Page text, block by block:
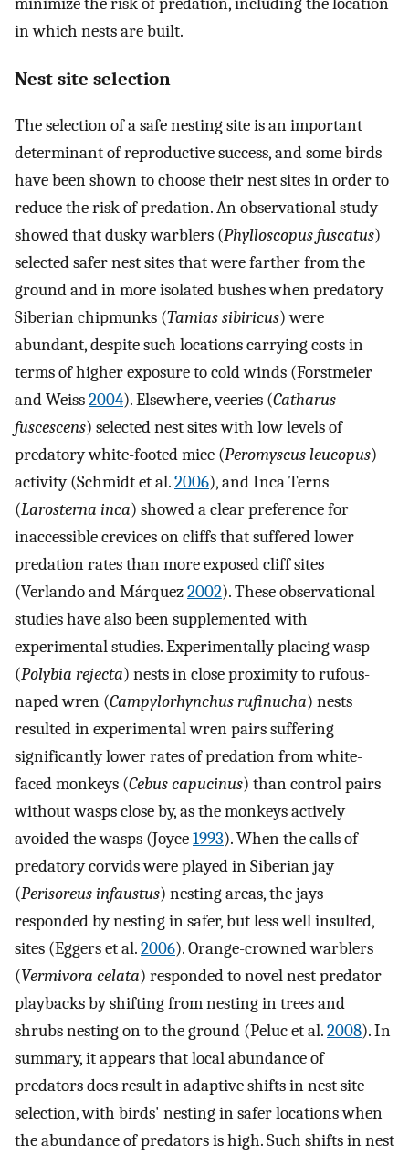
in which nests are built.
Nest site selection
The selection of a safe nesting site is an important
determinant of reproductive success, and some birds
have been shown to choose their nest sites in order to
reduce the risk of predation. An observational study
showed that dusky warblers (Phylloscopus fuscatus)
selected safer nest sites that were farther from the
ground and in more isolated bushes when predatory
Siberian chipmunks (Tamias sibiricus) were
abundant, despite such locations carrying costs in
terms of higher exposure to cold winds (Forstmeier
and Weiss2004). Elsewhere, veeries (Catharus
fuscescens) selected nest sites with low levels of
predatory white-footed mice (Peromyscus leucopus)
activity (Schmidt et al.2006), and Inca Terns
(Larosterna inca) showed a clear preference for
inaccessible crevices on cliffs that suffered lower
predation rates than more exposed cliff sites
(Verlando and Márquez2002). These observational
studies have also been supplemented with
experimental studies. Experimentally placing wasp
(Polybia rejecta) nests in close proximity to rufous-
naped wren (Campylorhynchus rufinucha) nests
resulted in experimental wren pairs suffering
significantly lower rates of predation from white-
faced monkeys (Cebus capucinus) than control pairs
without wasps close by, as the monkeys actively
avoided the wasps (Joyce1993). When the calls of
predatory corvids were played in Siberian jay
(Perisoreus infaustus) nesting areas, the jays
responded by nesting in safer, but less well insulted,
sites (Eggers et al.2006). Orange-crowned warblers
(Vermivora celata) responded to novel nest predator
playbacks by shifting from nesting in trees and
shrubs nesting on to the ground (Peluc et al.2008). In
summary, it appears that local abundance of
predators does result in adaptive shifts in nest site
selection, with birds' nesting in safer locations when
the abundance of predators is high. Such shifts in nest